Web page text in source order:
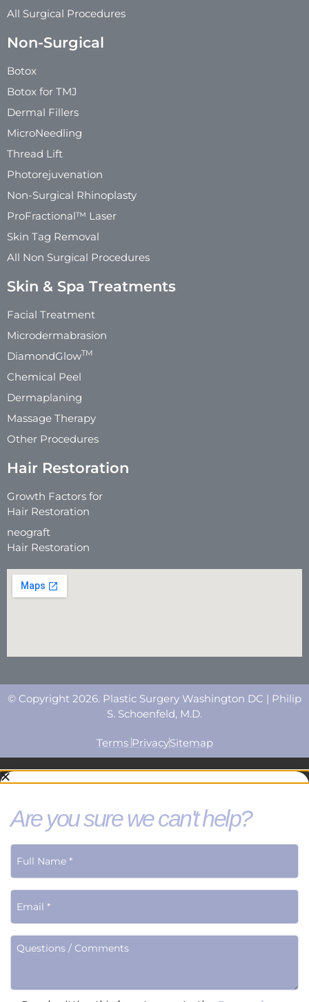
All Surgical Procedures
Non-Surgical
Botox
Botox for TMJ
Dermal Fillers
MicroNeedling
Thread Lift
Photorejuvenation
Non-Surgical Rhinoplasty
ProFractional™ Laser
Skin Tag Removal
All Non Surgical Procedures
Skin & Spa Treatments
Facial Treatment
Microdermabrasion
DiamondGlowTM
Chemical Peel
Dermaplaning
Massage Therapy
Other Procedures
Hair Restoration
Growth Factors for
Hair Restoration
neograft
Hair Restoration
© Copyright 2026. Plastic Surgery Washington DC | Philip
S. Schoenfeld, M.D.
Terms PrivacySitemap
Are you sure we can't help?